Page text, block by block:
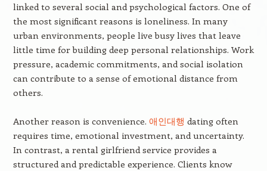
linked to several social and psychological factors. One of
the most significant reasons is loneliness. In many
urban environments, people live busy lives that leave
little time for building deep personal relationships. Work
pressure, academic commitments, and social isolation
can contribute to a sense of emotional distance from
others.
Another reason is convenience. 애인대행 dating often
requires time, emotional investment, and uncertainty.
In contrast, a rental girlfriend service provides a
structured and predictable experience. Clients know